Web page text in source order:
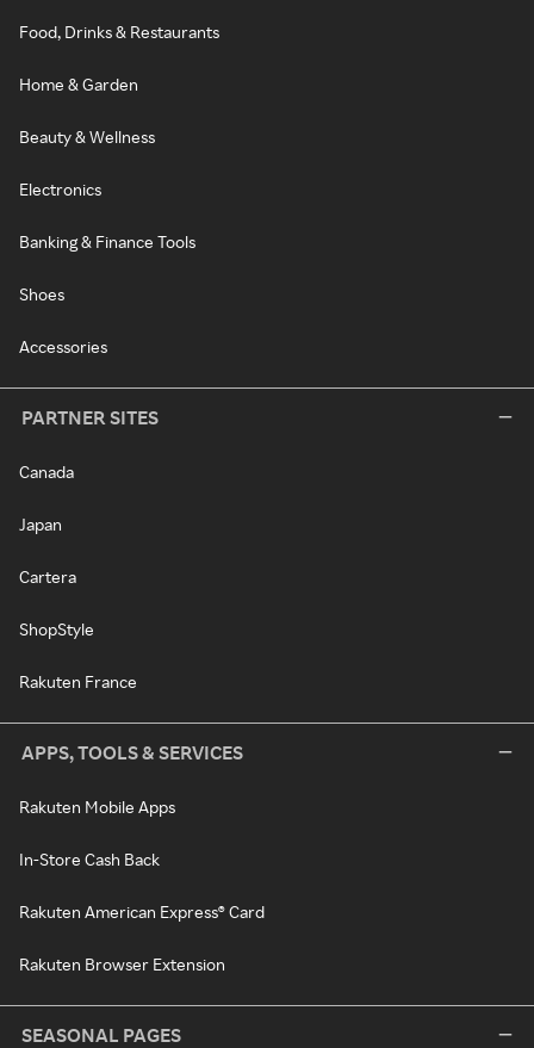
Food, Drinks & Restaurants
Home & Garden
Beauty & Wellness
Electronics
Banking & Finance Tools
Shoes
Accessories
PARTNER SITES
Canada
Japan
Cartera
ShopStyle
Rakuten France
APPS, TOOLS & SERVICES
Rakuten Mobile Apps
In-Store Cash Back
Rakuten American Express® Card
Rakuten Browser Extension
SEASONAL PAGES